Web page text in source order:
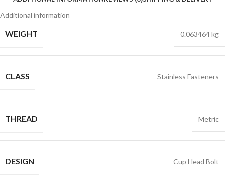
Additional information
WEIGHT 0.063464 kg
CLASS Stainless Fasteners
THREAD Metric
DESIGN Cup Head Bolt